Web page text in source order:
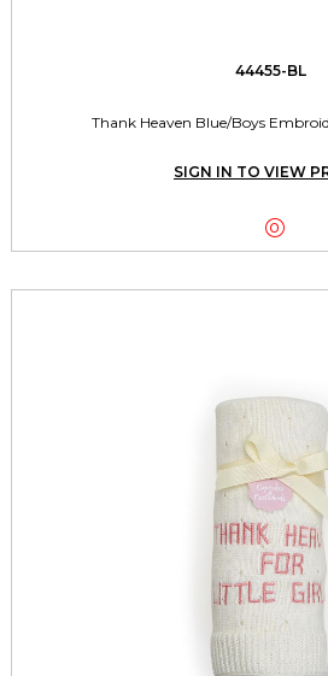
44455-BL
Thank Heaven Blue/Boys
SIGN IN TO VIEW
